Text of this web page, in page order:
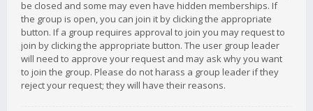
be closed and some may even have hidden memberships. If
the group is open, you can join it by clicking the appropriate
button. If a group requires approval to join you may request to
join by clicking the appropriate button. The user group leader
will need to approve your request and may ask why you want
to join the group. Please do not harass a group leader if they
reject your request; they will have their reasons.